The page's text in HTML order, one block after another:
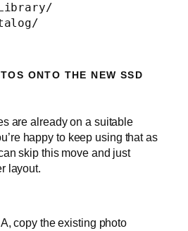
ONTO THE NEW SSD
are already on a suitable
happy to keep using that as
skip this move and just
layout.
copy the existing photo